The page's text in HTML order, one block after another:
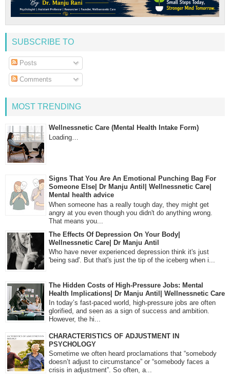
SUBSCRIBE TO
Posts
Comments
MOST TRENDING
Wellnessnetic Care (Mental Health Intake Form)
Loading…
Signs That You Are An Emotional Punching Bag For
Someone Else| Dr Manju Antil| Wellnessnetic Care|
Mental health advice
When someone has a really tough day, they might get
angry at you even though you didn't do anything wrong.
That means you...
The Effects Of Depression On Your Body|
Wellnessnetic Care| Dr Manju Antil
Who have never experienced depression think it's just
'being sad'. But that's just the tip of the iceberg when i...
The Hidden Costs of High-Pressure Jobs: Mental
Health Implications| Dr Manju Antil| Wellnessnetic Care
In today’s fast-paced world, high-pressure jobs are often
glorified, and seen as a sign of success and ambition.
However, the hi...
CHARACTERISTICS OF ADJUSTMENT IN
PSYCHOLOGY
Sometime we often heard proclamations that “somebody
doesn’t adjust to circumstance” or “somebody faces a
crisis in adjustment”. So often, a...